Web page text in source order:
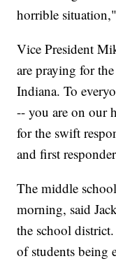
horrible
Vice President
are praying for
Indiana. To
-- you are on our
for the swift
and first
The middle
morning, said
the school
of students being